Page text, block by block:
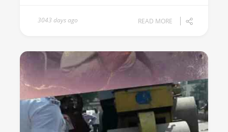
3043 days ago READ MORE